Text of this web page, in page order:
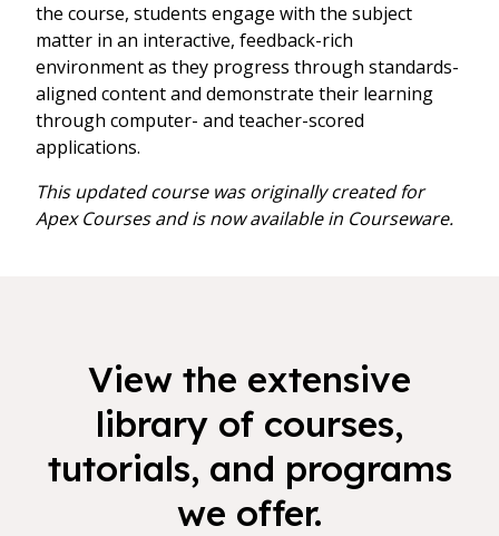
the course, students engage with the subject
matter in an interactive, feedback-rich
environment as they progress through standards-
aligned content and demonstrate their learning
through computer- and teacher-scored
applications.
This updated course was originally created for
Apex Courses and is now available in Courseware.
View the extensive
library of courses,
tutorials, and programs
we offer.